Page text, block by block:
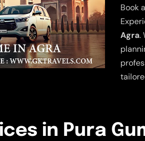
Book
Agra.
in Pura